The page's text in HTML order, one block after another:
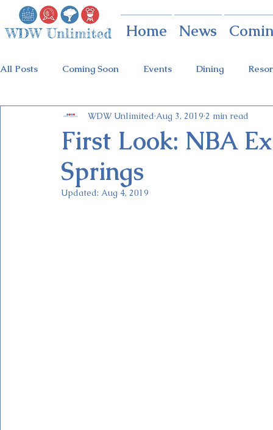
Home News
All Posts Coming Soon Events Dining
Animal Kingdom Disney Springs Theme Parks
Holidays at Hollywood
First Look: NBA
Springs
WDW Unlimited Aug 3, 2019 2 min read
Updated: Aug 4, 2019